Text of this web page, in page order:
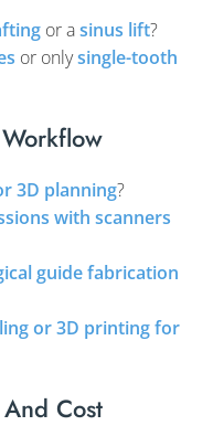
or asinus lift?
or onlysingle-tooth
3D planning?
with scanners
guide fabrication
or 3D printing for
Cost